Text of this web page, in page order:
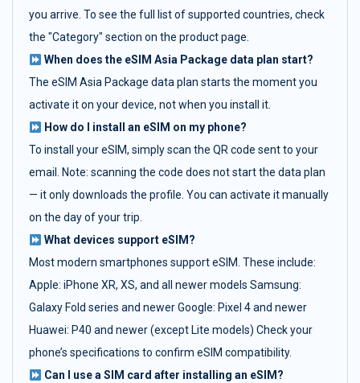
you arrive. To see the full list of supported countries, check
the "Category" section on the product page.
When does the eSIM Asia Package data plan start?
The eSIM Asia Package data plan starts the moment you
activate it on your device, not when you install it.
How do I install an eSIM on my phone?
To install your eSIM, simply scan the QR code sent to your
email. Note: scanning the code does not start the data plan
— it only downloads the profile. You can activate it manually
on the day of your trip.
What devices support eSIM?
Most modern smartphones support eSIM. These include:
Apple: iPhone XR, XS, and all newer models Samsung:
Galaxy Fold series and newer Google: Pixel 4 and newer
Huawei: P40 and newer (except Lite models) Check your
phone’s specifications to confirm eSIM compatibility.
Can I use a SIM card after installing an eSIM?